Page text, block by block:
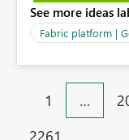
Administrators to
connections that
This becomes a
Microsoft Fabric
acquired companies. Not all cloud
personal
See more ideas
Fabric platform |
1 …